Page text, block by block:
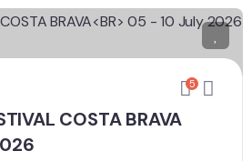
5
COSTA BRAVA